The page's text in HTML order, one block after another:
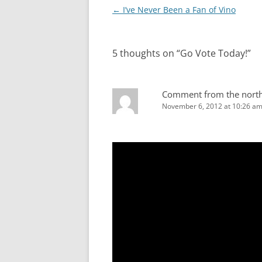
Post
← I’ve Never Been a Fan of Vino
5 thoughts on “Go Vote Today!”
Comment from the
November 6, 2012 at 10:26 am